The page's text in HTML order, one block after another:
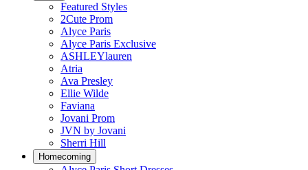
Featured Styles
2Cute Prom
Alyce Paris
Alyce Paris Exclusive
ASHLEYlauren
Atria
Ava Presley
Ellie Wilde
Faviana
Jovani Prom
JVN by Jovani
Sherri Hill
Homecoming